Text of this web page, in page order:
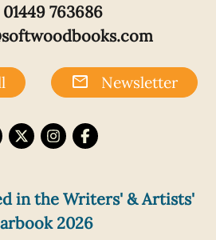
01449 763686
mail Newsletter
in the Writers' & Artists'
2026